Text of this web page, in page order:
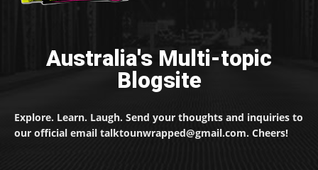
Australia's Multi-topic
Blogsite
Explore. Learn. Laugh. Send your thoughts and inquiries to
our official email talktounwrapped@gmail.com. Cheers!